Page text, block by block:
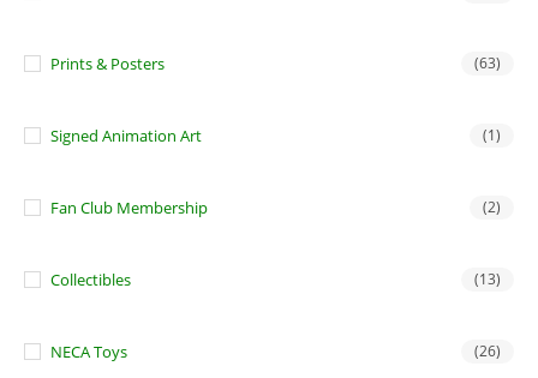
Prints & Posters (63)
Signed Animation Art (1)
Fan Club Membership (2)
Collectibles (13)
NECA Toys (26)